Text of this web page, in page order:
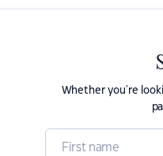
Whether you're